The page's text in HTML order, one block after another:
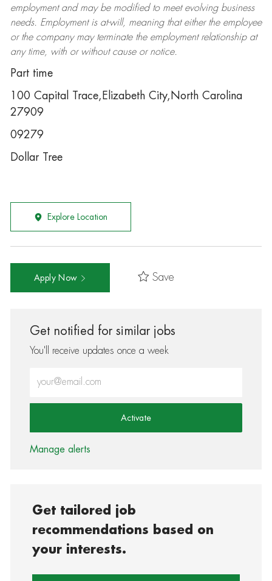
employment and may be modifiedto meet evolving business
needs. Employment is at-will, meaning that either the employee
or the company may terminatethe employment relationship at
any time, with or without cause or notice.
Part time
100 Capital Trace,Elizabeth City,North Carolina
27909
09279
Dollar Tree
Explore Location
Apply Now Save
Get notified for similar jobs
You'll receive updates once a week
Activate
Manage alerts
Get tailored job
recommendations based on
your interests.